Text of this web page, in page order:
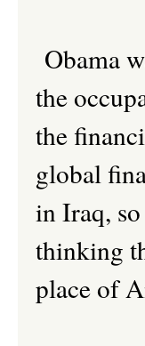
Obama
the
the
global
in Iraq,
thinking
place of